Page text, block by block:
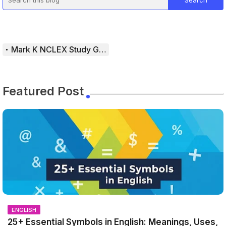
Mark K NCLEX Study Guide
Featured Post
ENGLISH
25+ Essential Symbols in English: Meanings, Uses,